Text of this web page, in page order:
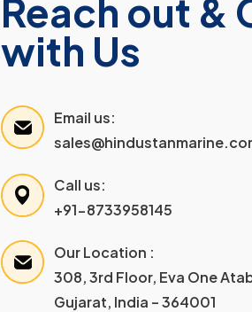
Reach out &
with Us
Email us:
Call us:
+91-8733958145
Our Location :
308, 3rd Floor, Eva One
Gujarat, India – 364001